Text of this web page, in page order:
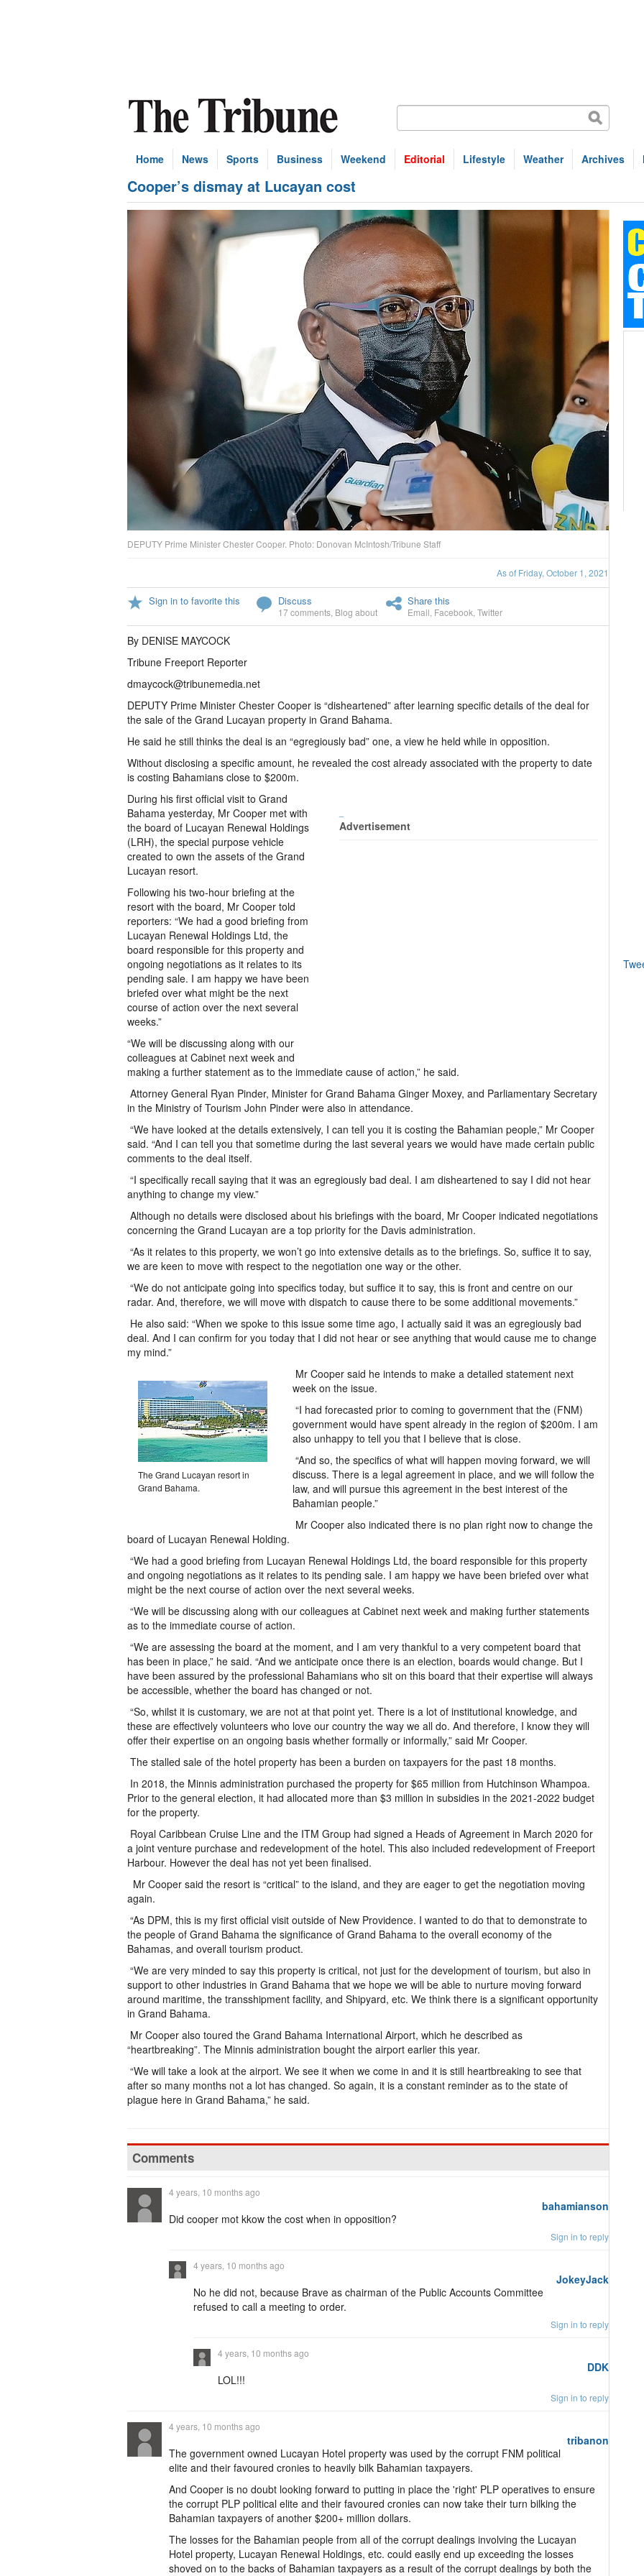
Home News Sports Business Weekend Editorial Lifestyle Weather Archives
Cooper’s dismay at Lucayan cost
DEPUTY Prime Minister Chester Cooper. Photo: Donovan McIntosh/Tribune Staff
As of Friday, October 1, 2021
Sign in to favorite this Discuss
17 comments Blog about
Share this
Email Facebook Twitter
By DENISE MAYCOCK
Tribune Freeport Reporter
dmaycock@tribunemedia.net
DEPUTY Prime Minister Chester Cooper is “disheartened” after learning specific details of the deal for
the sale of the Grand Lucayan property in Grand Bahama.
He said he still thinks the deal is an “egregiously bad” one, a view he held while in opposition.
Without disclosing a specific amount, he revealed the cost already associated with the property to date
is costing Bahamians close to $200m.
Advertisement
During his first official visit to Grand
Bahama yesterday, Mr Cooper met with
the board of Lucayan Renewal Holdings
(LRH), the special purpose vehicle
created to own the assets of the Grand
Lucayan resort.
Following his two-hour briefing at the
resort with the board, Mr Cooper told
reporters: “We had a good briefing from
Lucayan Renewal Holdings Ltd, the
board responsible for this property and
ongoing negotiations as it relates to its
pending sale. I am happy we have been
briefed over what might be the next
course of action over the next several
weeks.”
“We will be discussing along with our
colleagues at Cabinet next week and
making a further statement as to the immediate cause of action,” he said.
Attorney General Ryan Pinder, Minister for Grand Bahama Ginger Moxey, and Parliamentary Secretary
in the Ministry of Tourism John Pinder were also in attendance.
“We have looked at the details extensively, I can tell you it is costing the Bahamian people,” Mr Cooper
said. “And I can tell you that sometime during the last several years we would have made certain public
comments to the deal itself.
“I specifically recall saying that it was an egregiously bad deal. I am disheartened to say I did not hear
anything to change my view.”
Although no details were disclosed about his briefings with the board, Mr Cooper indicated negotiations
concerning the Grand Lucayan are a top priority for the Davis administration.
“As it relates to this property, we won’t go into extensive details as to the briefings. So, suffice it to say,
we are keen to move with respect to the negotiation one way or the other.
“We do not anticipate going into specifics today, but suffice it to say, this is front and centre on our
radar. And, therefore, we will move with dispatch to cause there to be some additional movements.”
He also said: “When we spoke to this issue some time ago, I actually said it was an egregiously bad
deal. And I can confirm for you today that I did not hear or see anything that would cause me to change
my mind.”
The Grand Lucayan resort in
Grand Bahama.
Mr Cooper said he intends to make a detailed statement next
week on the issue.
“I had forecasted prior to coming to government that the (FNM)
government would have spent already in the region of $200m. I am
also unhappy to tell you that I believe that is close.
“And so, the specifics of what will happen moving forward, we will
discuss. There is a legal agreement in place, and we will follow the
law, and will pursue this agreement in the best interest of the
Bahamian people.”
Mr Cooper also indicated there is no plan right now to change the
board of Lucayan Renewal Holding.
“We had a good briefing from Lucayan Renewal Holdings Ltd, the board responsible for this property
and ongoing negotiations as it relates to its pending sale. I am happy we have been briefed over what
might be the next course of action over the next several weeks.
“We will be discussing along with our colleagues at Cabinet next week and making further statements
as to the immediate course of action.
“We are assessing the board at the moment, and I am very thankful to a very competent board that
has been in place,” he said. “And we anticipate once there is an election, boards would change. But I
have been assured by the professional Bahamians who sit on this board that their expertise will always
be accessible, whether the board has changed or not.
“So, whilst it is customary, we are not at that point yet. There is a lot of institutional knowledge, and
these are effectively volunteers who love our country the way we all do. And therefore, I know they will
offer their expertise on an ongoing basis whether formally or informally,” said Mr Cooper.
The stalled sale of the hotel property has been a burden on taxpayers for the past 18 months.
In 2018, the Minnis administration purchased the property for $65 million from Hutchinson Whampoa.
Prior to the general election, it had allocated more than $3 million in subsidies in the 2021-2022 budget
for the property.
Royal Caribbean Cruise Line and the ITM Group had signed a Heads of Agreement in March 2020 for
a joint venture purchase and redevelopment of the hotel. This also included redevelopment of Freeport
Harbour. However the deal has not yet been finalised.
Mr Cooper said the resort is “critical” to the island, and they are eager to get the negotiation moving
again.
“As DPM, this is my first official visit outside of New Providence. I wanted to do that to demonstrate to
the people of Grand Bahama the significance of Grand Bahama to the overall economy of the
Bahamas, and overall tourism product.
“We are very minded to say this property is critical, not just for the development of tourism, but also in
support to other industries in Grand Bahama that we hope we will be able to nurture moving forward
around maritime, the transshipment facility, and Shipyard, etc. We think there is a significant opportunity
in Grand Bahama.
Mr Cooper also toured the Grand Bahama International Airport, which he described as
“heartbreaking”. The Minnis administration bought the airport earlier this year.
“We will take a look at the airport. We see it when we come in and it is still heartbreaking to see that
after so many months not a lot has changed. So again, it is a constant reminder as to the state of
plague here in Grand Bahama,” he said.
Comments
bahamianson
4 years, 10 months ago
Did cooper mot kkow the cost when in opposition?
Sign in to reply
JokeyJack
4 years, 10 months ago
No he did not, because Brave as chairman of the Public Accounts Committee
refused to call a meeting to order.
Sign in to reply
DDK
4 years, 10 months ago
LOL!!!
Sign in to reply
tribanon
4 years, 10 months ago
The government owned Lucayan Hotel property was used by the corrupt FNM political
elite and their favoured cronies to heavily bilk Bahamian taxpayers.
And Cooper is no doubt looking forward to putting in place the 'right' PLP operatives to ensure
the corrupt PLP political elite and their favoured cronies can now take their turn bilking the
Bahamian taxpayers of another $200+ million dollars.
The losses for the Bahamian people from all of the corrupt dealings involving the Lucayan
Hotel property, Lucayan Renewal Holdings, etc. could easily end up exceeding the losses
shoved on to the backs of Bahamian taxpayers as a result of the corrupt dealings by both the